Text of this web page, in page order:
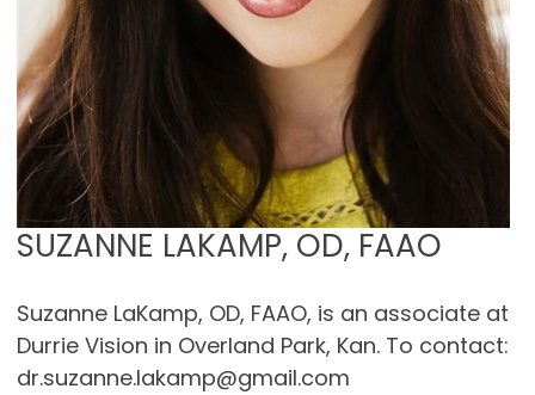
SUZANNE LAKAMP, OD, FAAO
Suzanne LaKamp, OD, FAAO, is an associate at
Durrie Vision in Overland Park, Kan. To contact:
dr.suzanne.lakamp@gmail.com